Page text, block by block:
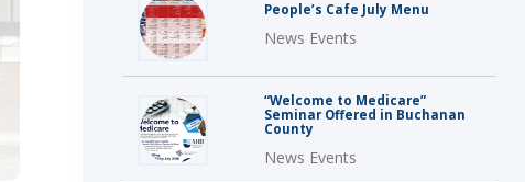
People’s Cafe July Menu
News Events
“Welcome to Medicare”
Seminar Offered in Buchanan
County
News Events